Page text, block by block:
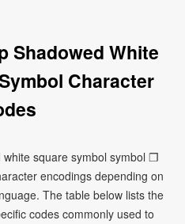
Shadowed White
Character
square symbol symbol ❐
encodings depending on
The table below lists the
codes commonly used to